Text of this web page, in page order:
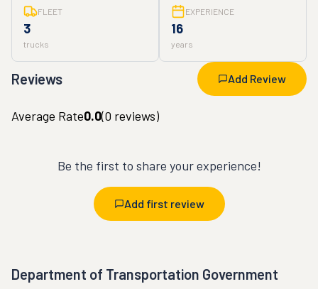
FLEET
3
trucks
EXPERIENCE
16
years
Reviews Add Review
Average Rate0.0(0 reviews)
Be the first to share your experience!
Add first review
Department of Transportation Government